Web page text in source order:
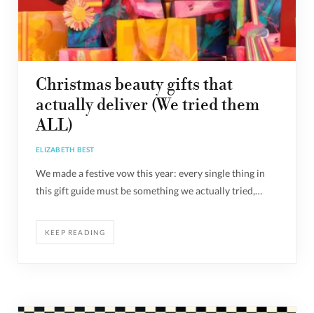
Christmas beauty gifts that
actually deliver (We tried them
ALL)
ELIZABETH BEST
We made a festive vow this year: every single thing in
this gift guide must be something we actually tried,…
KEEP READING